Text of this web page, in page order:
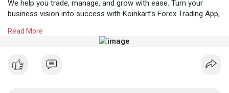
We help you trade, manage, and grow with ease. Turn your
business vision into success with Koinkart’s Forex Trading App,
? Get Live Demo or Quote Now!
develop
Read More